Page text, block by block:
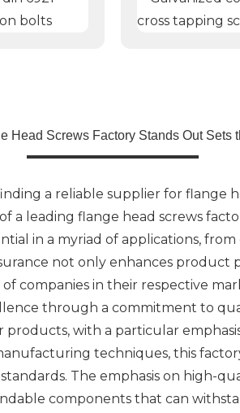
Head Screws Factory Stands Out Sets
a reliable supplier for flange
a leading flange head screws
in a myriad of applications,
not only enhances product
in their respective
through a commitment to
with a particular
techniques, this
The emphasis on high-
components that can